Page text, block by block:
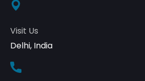
Visit Us
Delhi, India